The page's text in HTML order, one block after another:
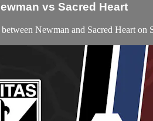
vs Sacred Heart
Newman and Sacred Heart on